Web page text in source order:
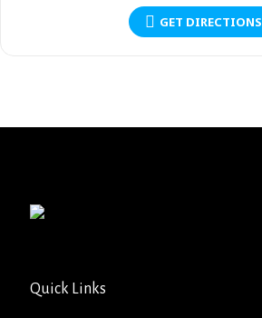
GET DIRECTIONS
Quick Links